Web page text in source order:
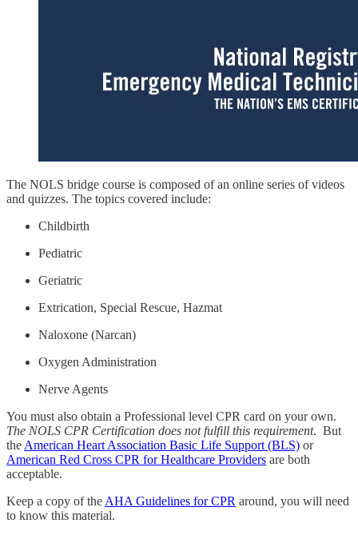
The NOLS bridge course is composed of an online series of videos
and quizzes. The topics covered include:
Childbirth
Pediatric
Geriatric
Extrication, Special Rescue, Hazmat
Naloxone (Narcan)
Oxygen Administration
Nerve Agents
You must also obtain a Professional level CPR card on your own.
The NOLS CPR Certification does not fulfill this requirement. But
the American Heart Association Basic Life Support (BLS) or
American Red Cross CPR for Healthcare Providers are both
acceptable.
Keep a copy of the AHA Guidelines for CPR around, you will need
to know this material.